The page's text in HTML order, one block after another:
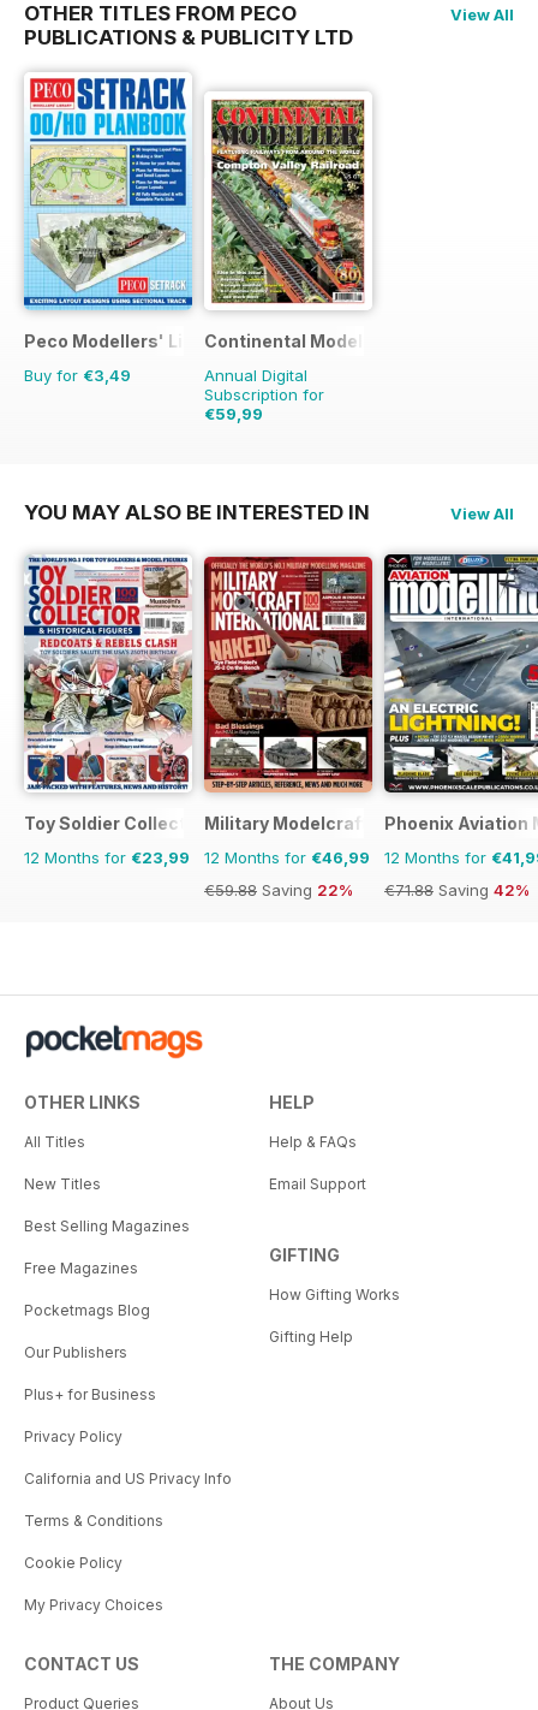
OTHER TITLES FROM PECO
PUBLICATIONS & PUBLICITY LTD
View All
Peco Modellers' Library
Buy for €3,49
Continental Modeller
Annual Digital
Subscription for
€59,99
YOU MAY ALSO BE INTERESTED IN View All
Toy Soldier Collector and Historical Figures
12 Months for €23,99
Military Modelcraft International
12 Months for €46,99
€59.88 Saving 22%
Phoenix Aviation
12 Months for
€71.88 Saving 42%
OTHER LINKS
All Titles
New Titles
Best Selling Magazines
Free Magazines
Pocketmags Blog
Our Publishers
Plus+ for Business
Privacy Policy
California and US Privacy Info
Terms & Conditions
Cookie Policy
My Privacy Choices
HELP
Help & FAQs
Email Support
GIFTING
How Gifting Works
Gifting Help
CONTACT US
Product Queries
THE COMPANY
About Us